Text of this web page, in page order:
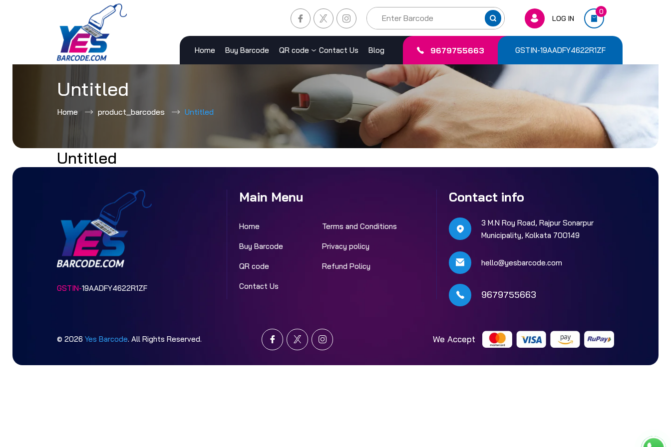
to
LOG IN
0
Home Buy Barcode QR code Contact Us Blog 9679755663 GSTIN-19AADFY4622R1ZF
Untitled
Home product_barcodes Untitled
Untitled
GSTIN-19AADFY4622R1ZF
Main Menu
Home Terms and Conditions
Buy Barcode Privacy policy
QR code Refund Policy
Contact Us
Contact info
3 M.N Roy Road, Rajpur Sonarpur
Municipality, Kolkata 700149
hello@yesbarcode.com
9679755663
We Accept
© 2026 Yes Barcode. All Rights Reserved.